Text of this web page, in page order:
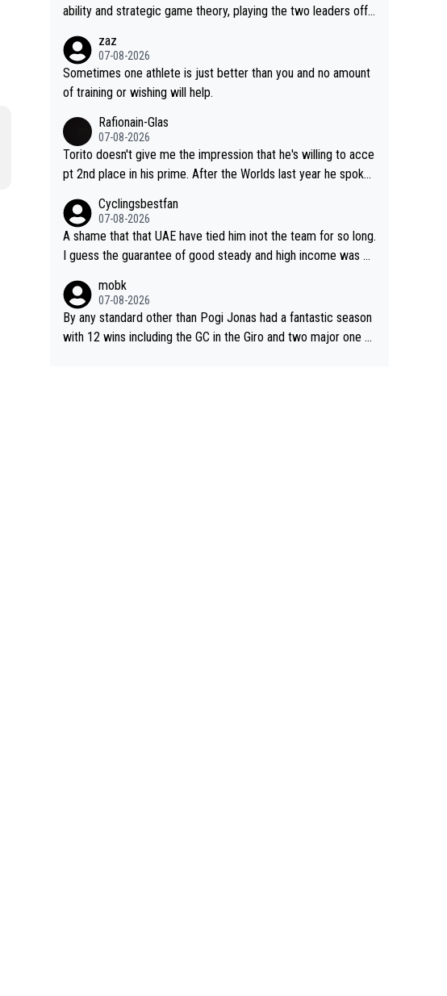
ability and strategic game theory, playing the two leaders off
Also, Vollering had insane energy at the end, and probably coul
d have left Reusser behind sooner than she did. This makes fo
r 2 really exciting last days - only 15 seconds between the tw
zaz
07-08-2026
Sometimes one athlete is just better than you and no amount
of training or wishing will help.
Rafionain-Glas
07-08-2026
Torito doesn't give me the impression that he's willing to acce
pt 2nd place in his prime. After the Worlds last year he spoke
Cyclingsbestfan
07-08-2026
A shame that that UAE have tied him inot the team for so long.
I guess the guarantee of good steady and high income was pe
Pocagar's dominence in a few years time. Tying up up a poten
tial future threat with a long lucritive contract is an oft repeate
d story.
mobk
07-08-2026
By any standard other than Pogi Jonas had a fantastic season
with 12 wins including the GC in the Giro and two major one w